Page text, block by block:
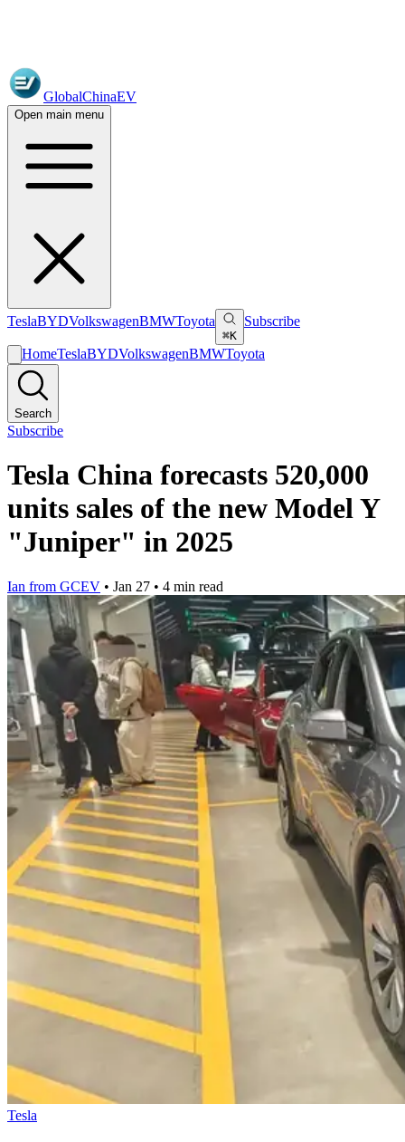
GlobalChinaEV
Open main menu
TeslaBYDVolkswagenBMWToyota
⌘K
Subscribe
HomeTeslaBYDVolkswagenBMWToyota
Search
Subscribe
Tesla China forecasts 520,000
units sales of the new Model Y
"Juniper" in 2025
Ian from GCEV • Jan 27 • 4 min read
Tesla